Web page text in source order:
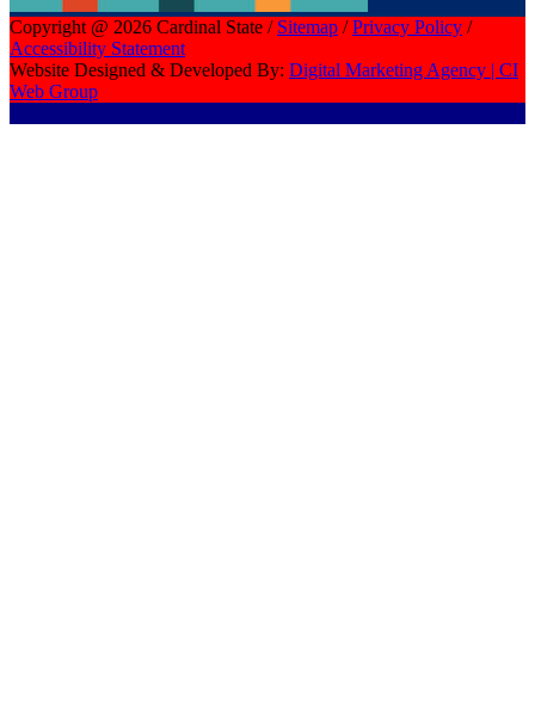
Copyright @ 2026 Cardinal State / Sitemap /Privacy Policy /
Accessibility Statement
Website Designed & Developed By: Digital Marketing Agency | CI
Web Group